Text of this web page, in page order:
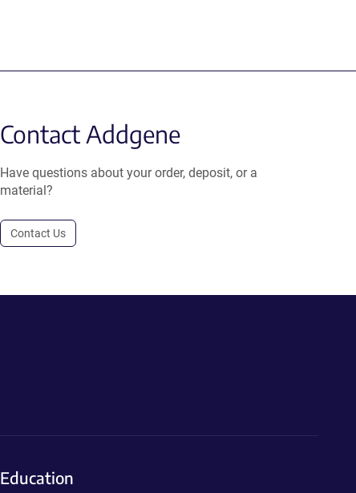
Contact Addgene
Have questions about your order, deposit, or a
material?
Contact Us
Education